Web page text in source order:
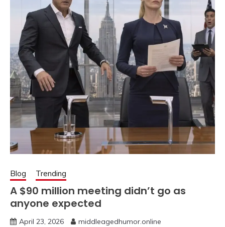
Blog Trending
A $90 million meeting didn’t go as
anyone expected
April 23, 2026 middleagedhumor.online